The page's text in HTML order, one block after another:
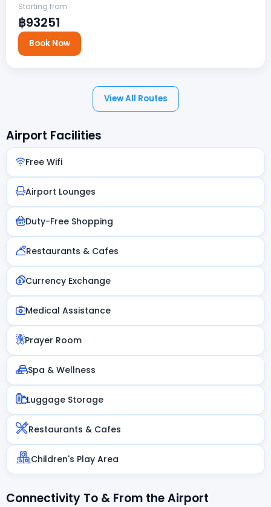
Starting from
฿93251
Book Now
View All Routes
Airport Facilities
Free Wifi
Airport Lounges
Duty-Free Shopping
Restaurants & Cafes
Currency Exchange
Medical Assistance
Prayer Room
Spa & Wellness
Luggage Storage
Restaurants & Cafes
Children's Play Area
Connectivity To & From the Airport